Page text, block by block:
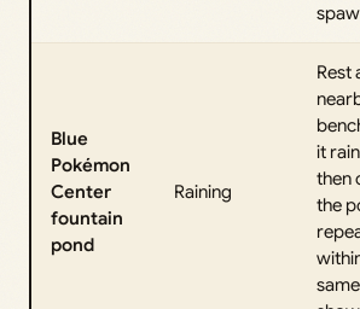
Blue
Pokémon
Center
fountain
pond
Raining
Rest
it
then
the
same